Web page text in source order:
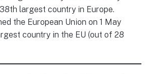
largest country in Europe.
the European Union on 1 May
country in the EU (out of 28